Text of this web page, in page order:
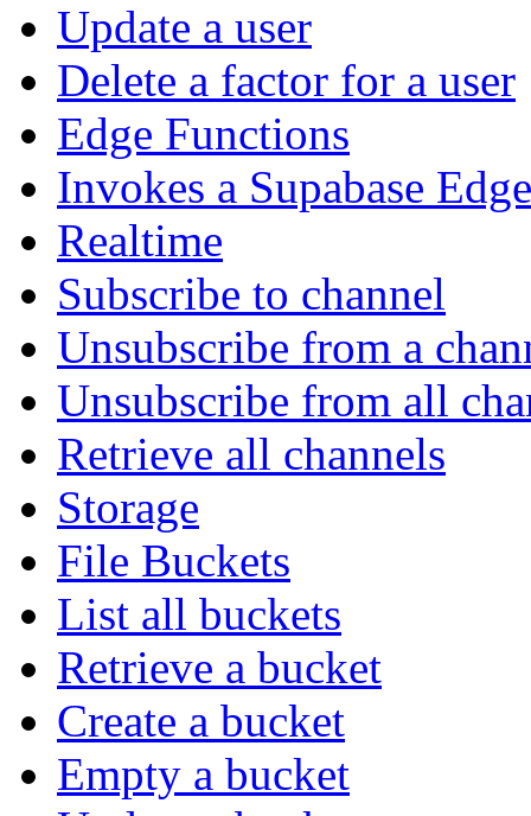
Update a user
Delete a factor for a user
Edge Functions
Invokes a Supabase
Realtime
Subscribe to channel
Unsubscribe from a
Unsubscribe from all
Retrieve all channels
Storage
File Buckets
List all buckets
Retrieve a bucket
Create a bucket
Empty a bucket